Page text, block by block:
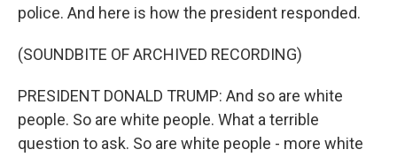
police. And here is how the president responded.
(SOUNDBITE OF ARCHIVED RECORDING)
PRESIDENT DONALD TRUMP: And so are white
people. So are white people. What a terrible
question to ask. So are white people - more white